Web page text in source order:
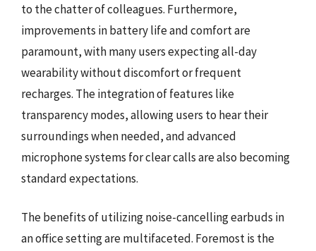
to the chatter of colleagues. Furthermore,
improvements in battery life and comfort are
paramount, with many users expecting all-day
wearability without discomfort or frequent
recharges. The integration of features like
transparency modes, allowing users to hear their
surroundings when needed, and advanced
microphone systems for clear calls are also becoming
standard expectations.
The benefits of utilizing noise-cancelling earbuds in
an office setting are multifaceted. Foremost is the